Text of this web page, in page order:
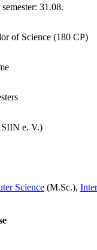
31.08.
of Science (180 CP)
e. V.)
Science (M.Sc.),